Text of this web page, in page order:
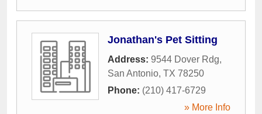
Jonathan's Pet Sitting
Address: 9544 Dover Rdg,
San Antonio, TX 78250
Phone: (210) 417-6729
» More Info